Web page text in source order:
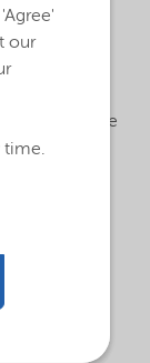
and
catalysts,
manufacture
our
time.